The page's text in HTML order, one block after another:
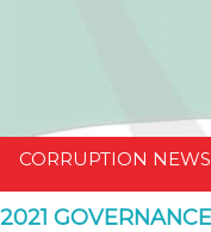
CORRUPTION NEWS
2021